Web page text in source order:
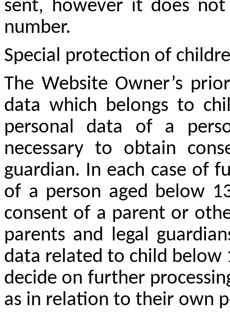
sent, however it does
number.
Special protection of
The Website Owner’s
data which belongs to
personal data of a
necessary to obtain
guardian. In each case of
of a person aged below
consent of a parent or
parents and legal
data related to child below
decide on further
as in relation to their own